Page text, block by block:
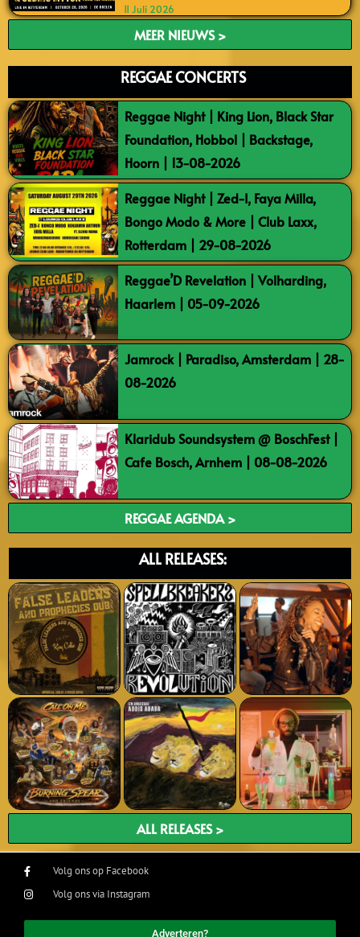
11 Juli 2026
MEER NIEUWS >
REGGAE CONCERTS
Reggae Night | King Lion, Black Star
Foundation, Hobbol | Backstage,
Hoorn | 13-08-2026
Reggae Night | Zed-I, Faya Milla,
Bongo Modo & More | Club Laxx,
Rotterdam | 29-08-2026
Reggae’D Revelation | Volharding,
Haarlem | 05-09-2026
Jamrock | Paradiso, Amsterdam | 28-
08-2026
Klaridub Soundsystem @ BoschFest |
Cafe Bosch, Arnhem | 08-08-2026
REGGAE AGENDA >
ALL RELEASES:
ALL RELEASES >
Volg ons op Facebook
Volg ons via Instagram
Adverteren?